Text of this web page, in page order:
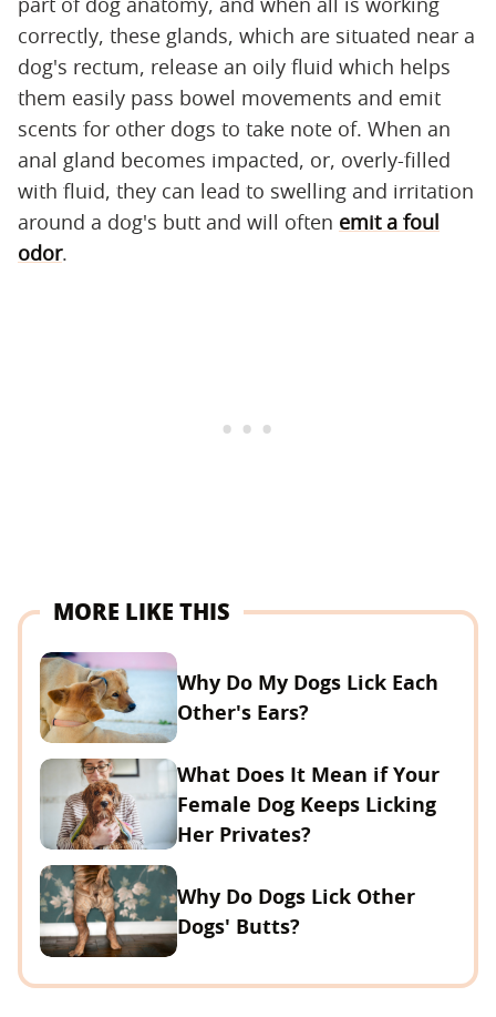
correctly, these glands, which are situated near a
dog's rectum, release an oily fluid which helps
them easily pass bowel movements and emit
scents for other dogs to take note of. When an
anal gland becomes impacted, or, overly-filled
with fluid, they can lead to swelling and irritation
around a dog's butt and will often emit a foul
odor.
MORE LIKE THIS
Why Do My Dogs Lick Each
Other's Ears?
What Does It Mean if Your
Female Dog Keeps Licking
Her Privates?
Why Do Dogs Lick Other
Dogs' Butts?